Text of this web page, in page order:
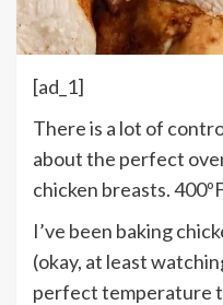
[ad_1]
There is a lot of
about the perfect
chicken breasts.
I’ve been baking
(okay, at least
perfect temperature